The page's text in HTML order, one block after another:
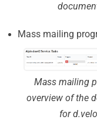
Mass mailing
Mass mailing
overview of the
for